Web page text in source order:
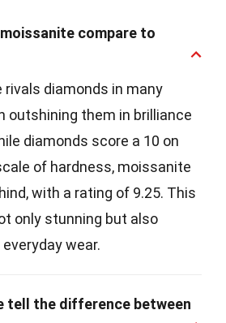
compare to
rivals diamonds in many
outshining them in brilliance
diamonds score a 10 on
of hardness, moissanite
with a rating of 9.25. This
only stunning but also
wear.
tell the difference between